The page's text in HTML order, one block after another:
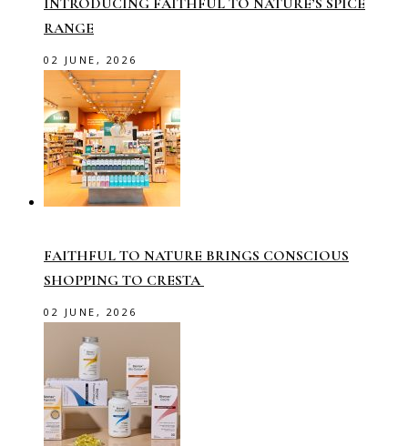
INTRODUCING FAITHFUL TO NATURE’S SPICE
RANGE
02 JUNE, 2026
FAITHFUL TO NATURE BRINGS CONSCIOUS
SHOPPING TO CRESTA
02 JUNE, 2026